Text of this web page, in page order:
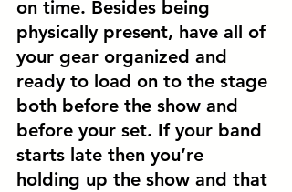
on time. Besides being
physically present, have all of
your gear organized and
ready to load on to the stage
both before the show and
before your set. If your band
starts late then you’re
holding up the show and that